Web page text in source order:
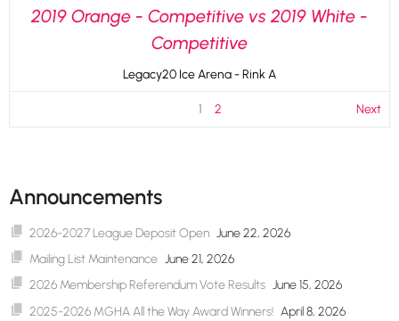
2019 Orange - Competitive vs 2019 White -
Competitive
Legacy20 Ice Arena - Rink A
1 2 Next
Announcements
2026-2027 League Deposit Open June 22, 2026
Mailing List Maintenance June 21, 2026
2026 Membership Referendum Vote Results June 15, 2026
2025-2026 MGHA All the Way Award Winners! April 8, 2026